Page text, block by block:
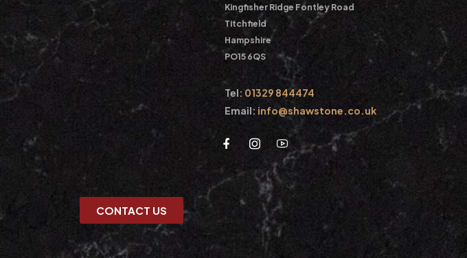
CONTACT US
Kingfisher Ridge Fontley Road
Titchfield
Hampshire
PO15 6QS
Tel: 01329 844474
Email: info@shawstone.co.uk